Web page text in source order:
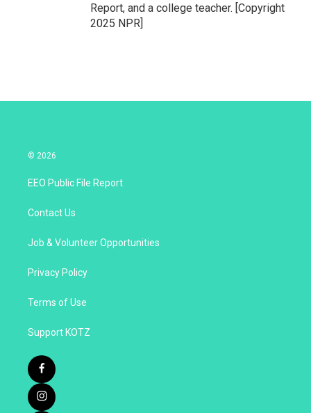
Report, and a college teacher. [Copyright
2025 NPR]
© 2026
EEO Public File Report
Contact Us
Job & Volunteer Opportunities
Privacy Policy
Terms of Use
Support KOTZ